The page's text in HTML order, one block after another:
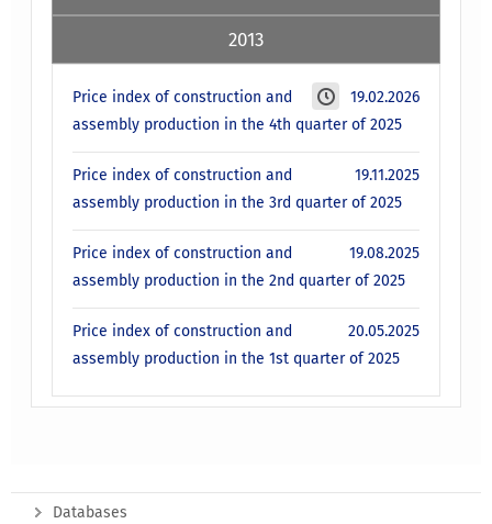
2013
19.02.2026
Price index of construction and
assembly production in the 4th quarter of 2025
19.11.2025
Price index of construction and
assembly production in the 3rd quarter of 2025
19.08.2025
Price index of construction and
assembly production in the 2nd quarter of 2025
20.05.2025
Price index of construction and
assembly production in the 1st quarter of 2025
Databases